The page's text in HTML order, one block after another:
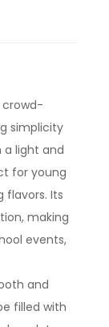
crowd-
simplicity
a light and
for young
Its
making
events,
and
filled with